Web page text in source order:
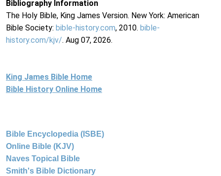
Bibliography Information
The Holy Bible, King James Version. New York: American
Bible Society: bible-history.com, 2010. bible-
history.com/kjv/. Aug 07, 2026.
King James Bible Home
Bible History Online Home
Bible Encyclopedia (ISBE)
Online Bible (KJV)
Naves Topical Bible
Smith's Bible Dictionary